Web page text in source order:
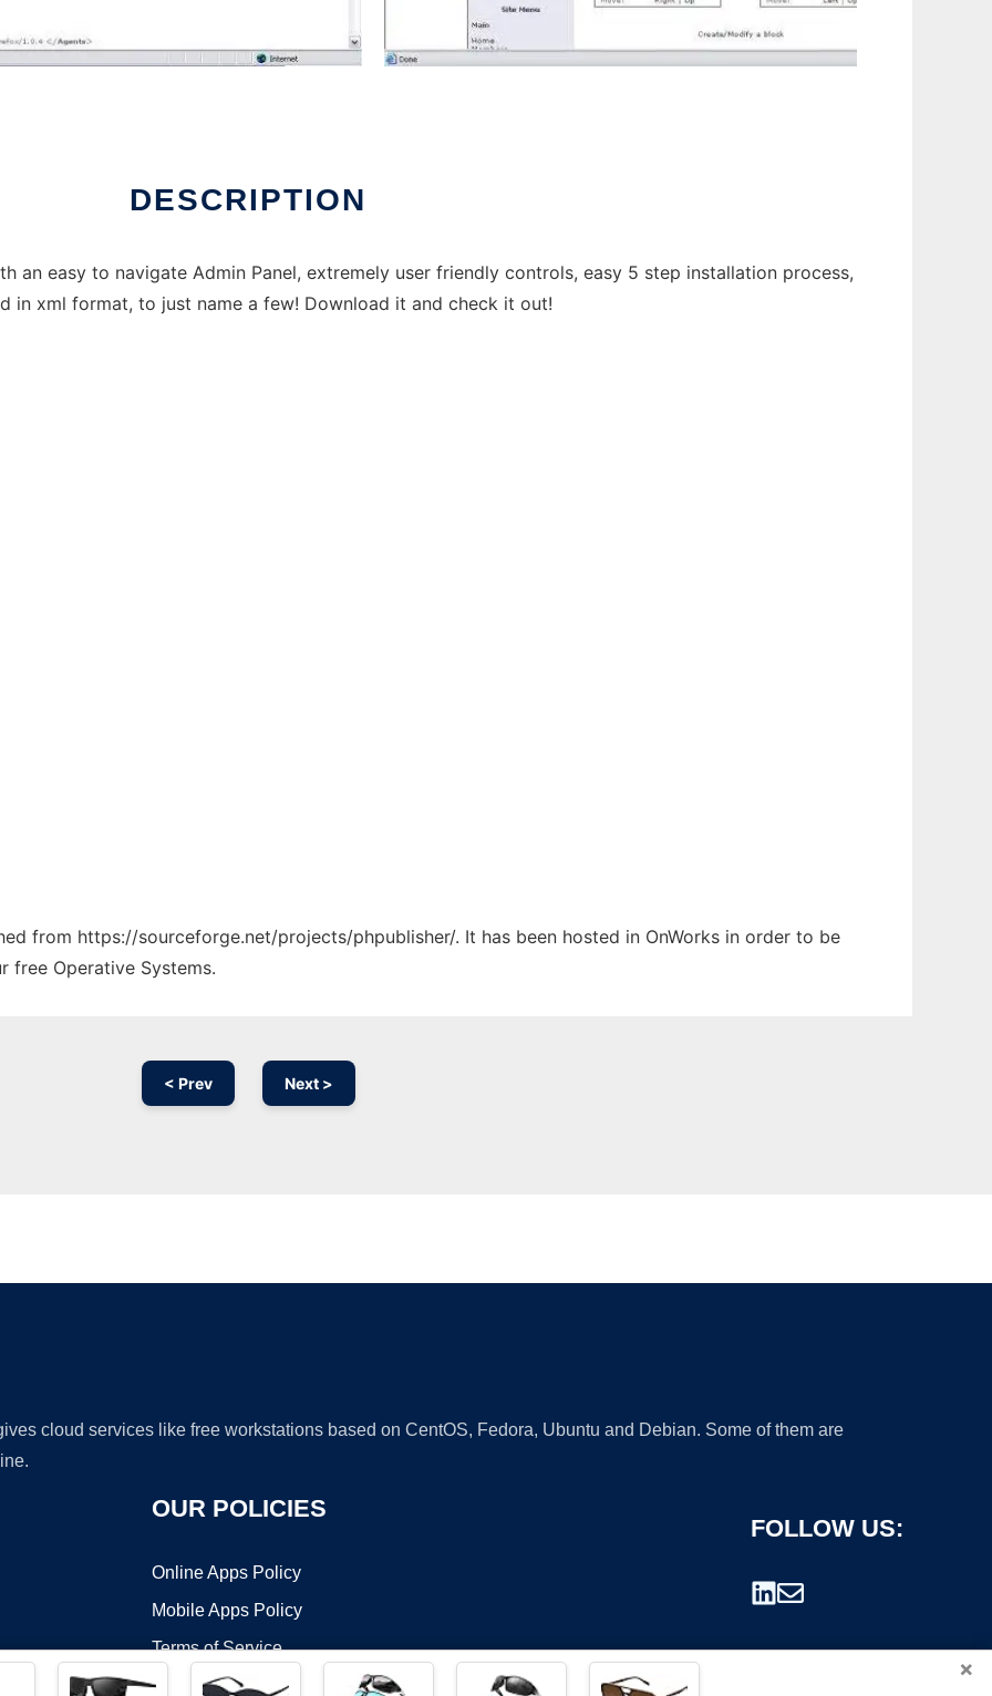
DESCRIPTION
an easy to navigate Admin Panel, extremely user friendly controls, easy 5 step installation process,
in xml format, to just name a few! Download it and check it out!
from https://sourceforge.net/projects/phpublisher/. It has been hosted in OnWorks in order to be
free Operative Systems.
< Prev Next >
cloud services like free workstations based on CentOS, Fedora, Ubuntu and Debian. Some of them are
OUR POLICIES
Online Apps Policy
Mobile Apps Policy
Terms of Service
DMCA
FOLLOW US:
×